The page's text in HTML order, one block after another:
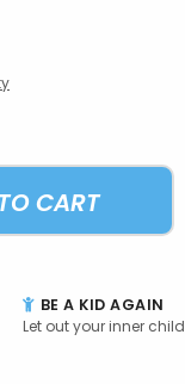
CART
BE A KID AGAIN
Let out your inner child